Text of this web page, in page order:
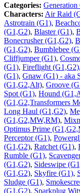
Categories: Generation
Characters: Air Raid
Astrotrain (G1),
(G1,G2), Blaster (G1),
Bonecrusher (G1,G2),
(G1,G2), Bumblebee
Cliffjumper (G1),
(G1), Fireflight (G1,G2),
(G1), Gnaw (G1) - aka
(G1,G2,Alt), Groove
Spot (G1), Hound
(G1,G2,Transformers
Long Haul (G1,G2),
(G1,G2,MW,RM),
Optimus Prime
Perceptor (G1),
(G1,G2), Ratchet (G1),
Rumble (G1),
(G1,G2), Sideswipe
(G1,G2), Skyfire (G1),
Sludge (G1),
(G1,G2), Sparkplug